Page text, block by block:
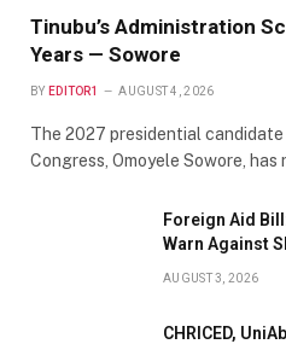
Tinubu’s Administration
Years — Sowore
BY EDITOR1 AUGUST 4, 2026
The 2027 presidential
Congress, Omoyele Sowore,
Foreign Aid
Warn Against
AUGUST 3, 2026
CHRICED,